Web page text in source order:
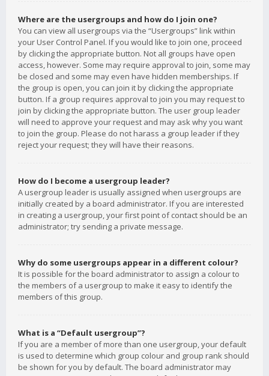
Where are the usergroups and how do I join one?
You can view all usergroups via the “Usergroups” link within
your User Control Panel. If you would like to join one, proceed
by clicking the appropriate button. Not all groups have open
access, however. Some may require approval to join, some may
be closed and some may even have hidden memberships. If
the group is open, you can join it by clicking the appropriate
button. If a group requires approval to join you may request to
join by clicking the appropriate button. The user group leader
will need to approve your request and may ask why you want
to join the group. Please do not harass a group leader if they
reject your request; they will have their reasons.
How do I become a usergroup leader?
A usergroup leader is usually assigned when usergroups are
initially created by a board administrator. If you are interested
in creating a usergroup, your first point of contact should be an
administrator; try sending a private message.
Why do some usergroups appear in a different colour?
It is possible for the board administrator to assign a colour to
the members of a usergroup to make it easy to identify the
members of this group.
What is a “Default usergroup”?
If you are a member of more than one usergroup, your default
is used to determine which group colour and group rank should
be shown for you by default. The board administrator may